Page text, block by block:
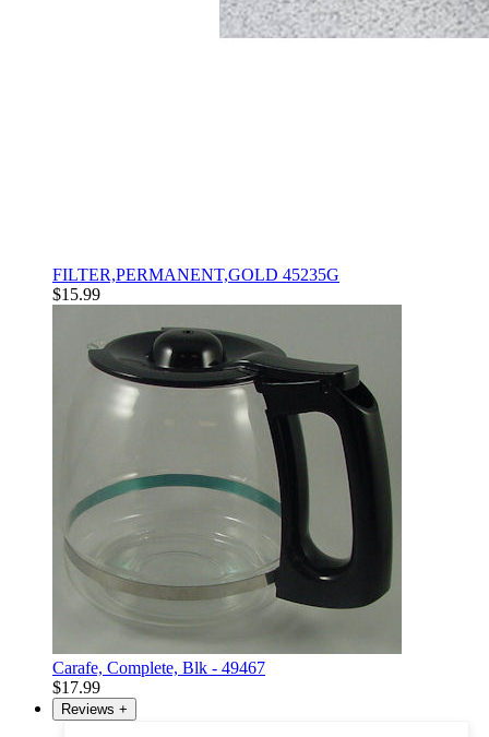
FILTER,PERMANENT,GOLD 45235G
$15.99
Carafe, Complete, Blk - 49467
$17.99
Reviews +